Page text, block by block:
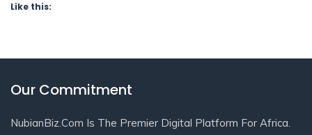
Like this:
Our Commitment
NubianBiz.Com Is The Premier Digital Platform For Africa.